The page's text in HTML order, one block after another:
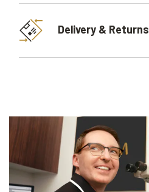
Delivery & Returns